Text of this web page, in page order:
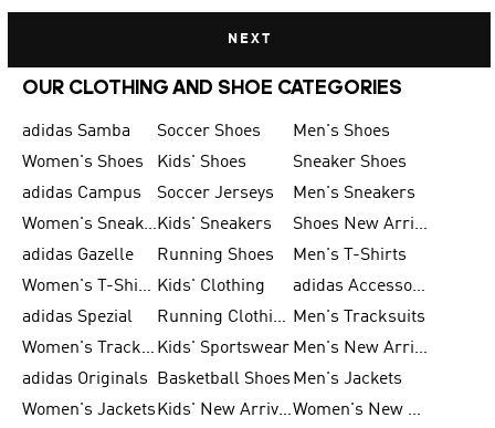
NEXT
OUR CLOTHING AND SHOE CATEGORIES
adidas Samba Soccer Shoes
Men's Shoes
Women's Shoes
Kids' Shoes
Sneaker Shoes
adidas Campus
Soccer Jerseys
Men's Sneakers
Women's SneakersKids' Sneakers
Shoes New Arrival
adidas Gazelle
Running Shoes
Men's T-Shirts
Women's T-Shirts Kids' Clothing
adidas Accessories
adidas Spezial
Running Clothing Men's Tracksuits
Women's Tracksuits Kids' Sportswear
Men's New Arrivals
adidas Originals
Basketball Shoes Men's Jackets
Women's Jackets
Kids' New Arrival
Women's New Arrivals